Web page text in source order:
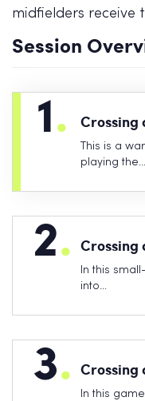
midfielders receive
Session
1. Crossing
This is a
playing the…
2. Crossing
In this
into…
3. Crossing
In this